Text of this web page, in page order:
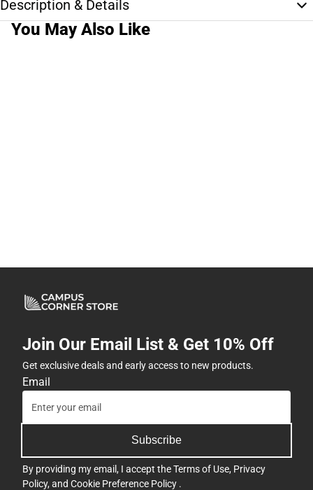
Description & Details
You May Also Like
Join Our Email List & Get 10% Off
Get exclusive deals and early access to new products.
Email
Subscribe
By providing my email, I accept theTerms of Use, Privacy
Policy, and Cookie Preference Policy .